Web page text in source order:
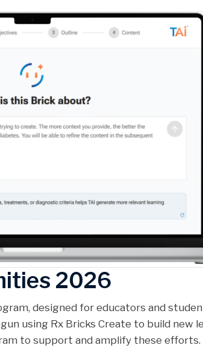
2026
designed for educators and
using Rx Bricks Create to build
to support and amplify these efforts.